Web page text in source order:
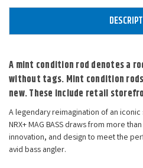
A mint condition rod denotes a
without tags. Mint condition
new. These include retail
A legendary reimagination of an
NRX+ MAG BASS draws from more
innovation, and design to meet the
avid bass angler.